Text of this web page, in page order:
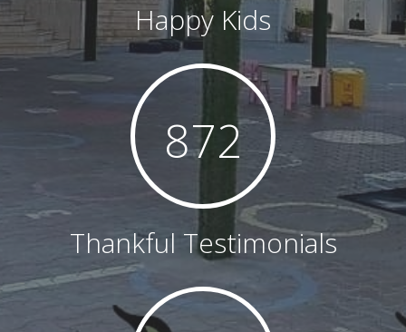
Happy Kids
876
Thankful Testimonials